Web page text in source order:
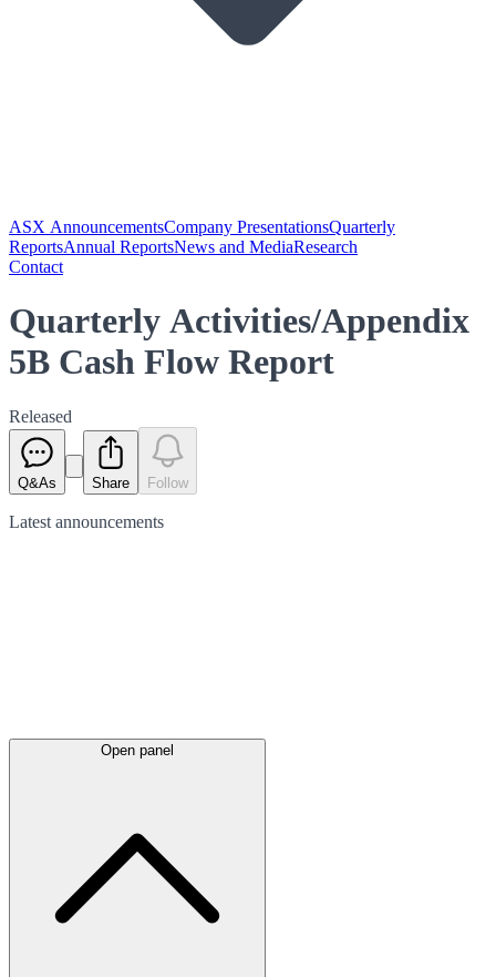
ASX AnnouncementsCompany PresentationsQuarterly
ReportsAnnual ReportsNews and MediaResearch
Contact
Quarterly Activities/Appendix
5B Cash Flow Report
Released
Q&As Share Follow
Latest announcements
Open panel